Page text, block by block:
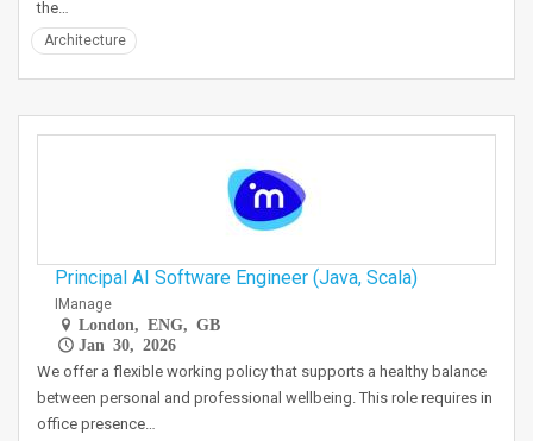
the…
Architecture
Principal AI Software Engineer (Java, Scala)
IManage
London, ENG, GB
Jan 30, 2026
We offer a flexible working policy that supports a healthy balance
between personal and professional wellbeing. This role requires in
office presence…